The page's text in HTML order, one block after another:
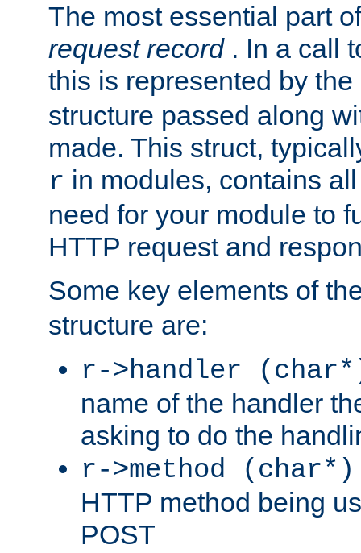
The most essential part
request record . In a call
this is represented by the
structure passed along
made. This struct,
r in modules, contains
need for your module to
HTTP request and
Some key elements of
structure are:
r->handler
name of the handler
asking to do the
r->method
HTTP method being
POST